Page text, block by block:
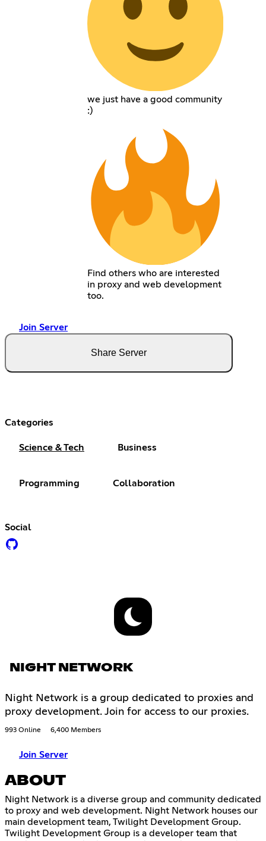
we just have a good community
:)
Find others who are interested
in proxy and web development
too.
Join Server
Share Server
Categories
Science & Tech Business
Programming Collaboration
Social
NIGHT NETWORK
Night Network is a group dedicated to proxies and
proxy development. Join for access to our proxies.
993 Online 6,400 Members
Join Server
ABOUT
Night Network is a diverse group and community dedicated
to proxy and web development. Night Network houses our
main development team, Twilight Development Group.
Twilight Development Group is a developer team that